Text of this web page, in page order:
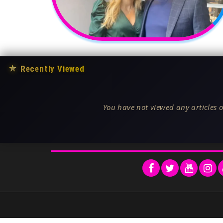
★ Recently Viewed
You have not viewed any articles